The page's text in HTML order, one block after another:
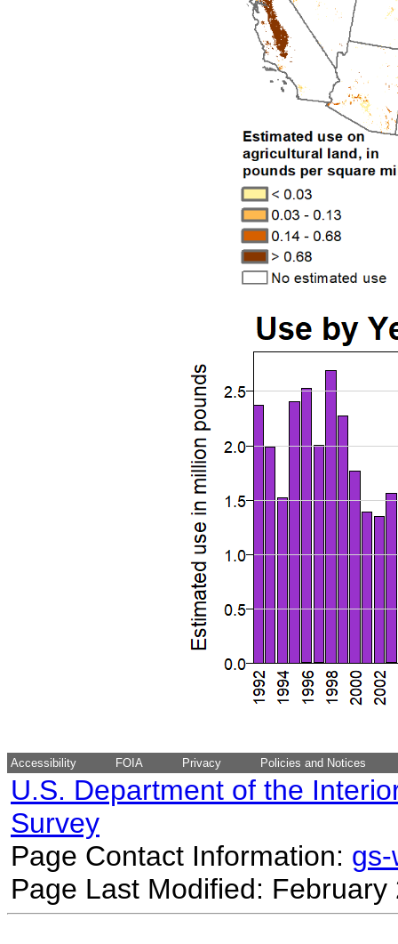
Accessibility FOIA Privacy Policies and Notices
U.S. Department of the
Survey
Page Contact Information:
Page Last Modified: